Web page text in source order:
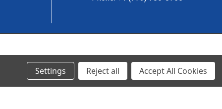
Settings Reject all Accept All Cookies